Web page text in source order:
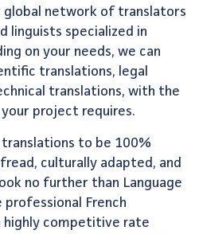
global network of translators
linguists specialized in
on your needs, we can
translations, legal
translations, with the
project requires.
translations to be 100%
culturally adapted, and
no further than Language
professional French
highly competitive rate